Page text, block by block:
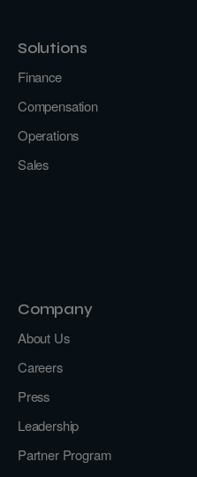
Solutions
Finance
Compensation
Operations
Sales
Company
About Us
Careers
Press
Leadership
Partner Program